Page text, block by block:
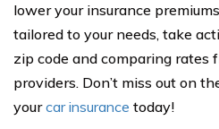
lower your insurance
tailored to your needs, take
zip code and comparing rates
providers. Don’t miss out on
yourcar insurance today!